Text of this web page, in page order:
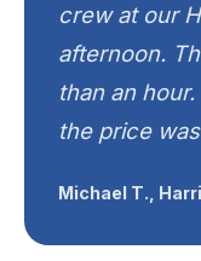
crew at our
afternoon.
than an
the price
Michael T.,